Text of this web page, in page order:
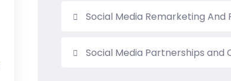
Social Media Remarketing And
Social Media Partnerships and